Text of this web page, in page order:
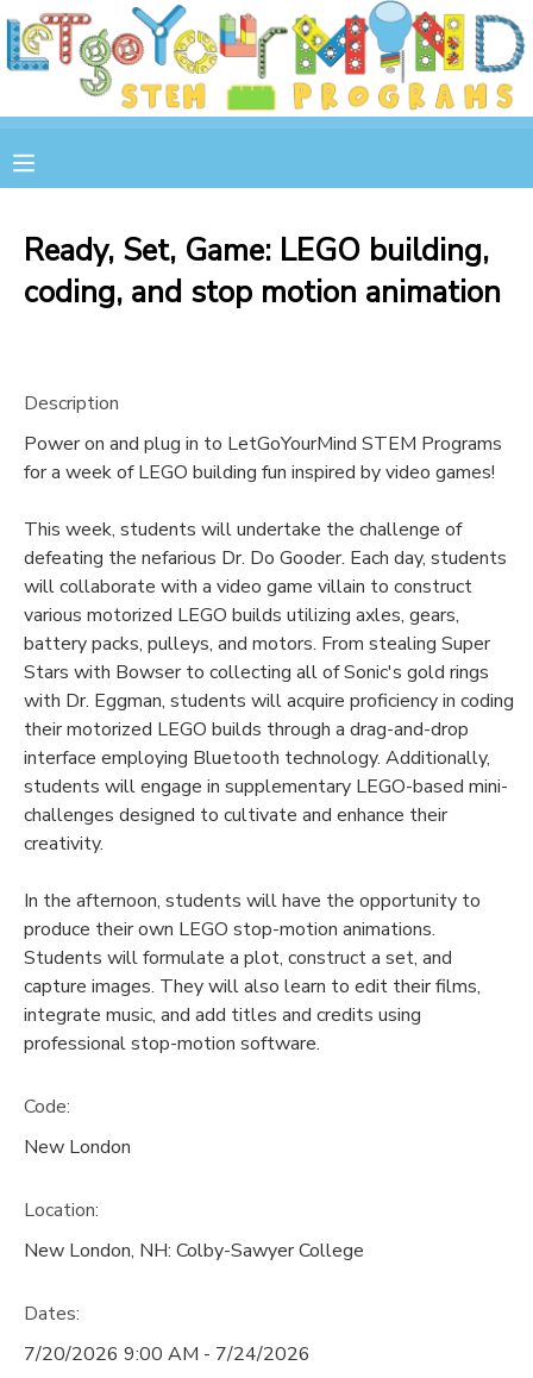
Ready, Set, Game: LEGO building,
coding, and stop motion animation
Description
Power on and plug in to LetGoYourMind STEM Programs
for a week of LEGO building fun inspired by video games!
This week, students will undertake the challenge of
defeating the nefarious Dr. Do Gooder. Each day, students
will collaborate with a video game villain to construct
various motorized LEGO builds utilizing axles, gears,
battery packs, pulleys, and motors. From stealing Super
Stars with Bowser to collecting all of Sonic's gold rings
with Dr. Eggman, students will acquire proficiency in coding
their motorized LEGO builds through a drag-and-drop
interface employing Bluetooth technology. Additionally,
students will engage in supplementary LEGO-based mini-
challenges designed to cultivate and enhance their
creativity.
In the afternoon, students will have the opportunity to
produce their own LEGO stop-motion animations.
Students will formulate a plot, construct a set, and
capture images. They will also learn to edit their films,
integrate music, and add titles and credits using
professional stop-motion software.
Code:
New London
Location:
New London, NH: Colby-Sawyer College
Dates:
7/20/2026 9:00 AM - 7/24/2026
MY ACCOUNT
OVERVIEW
RESERVATIONS
DOCUMENT CENTER
STORE